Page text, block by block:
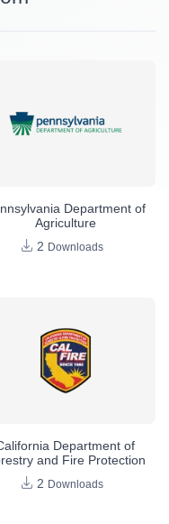
Department of
Agriculture
2 Downloads
Department of
and Fire Protection
2 Downloads